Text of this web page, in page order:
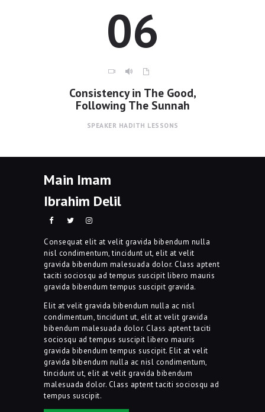
06
Consistency in The Good,
Following The Sunnah
SPEAKER HADITH LESSONS
Main Imam
Ibrahim Delil
Consequat elit at velit gravida bibendum nulla
nisl condimentum, tincidunt ut, elit at velit
gravida bibendum malesuada dolor. Class aptent
taciti sociosqu ad tempus suscipit libero mauris
gravida bibendum tempus suscipit gravida.
Elit at velit gravida bibendum nulla ac nisl
condimentum, tincidunt ut, elit at velit gravida
bibendum malesuada dolor. Class aptent taciti
sociosqu ad tempus suscipit libero mauris
gravida bibendum tempus suscipit. Elit at velit
gravida bibendum nulla ac nisl condimentum,
tincidunt ut, elit at velit gravida bibendum
malesuada dolor. Class aptent taciti sociosqu ad
tempus suscipit.